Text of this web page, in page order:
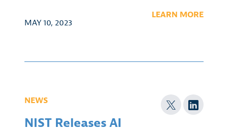
MAY 10, 2023
LEARN MORE
NEWS
NIST Releases AI